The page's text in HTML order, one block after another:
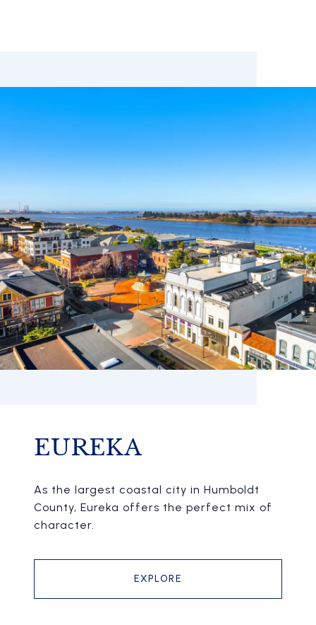
EUREKA
As the largest coastal city in Humboldt
County, Eureka offers the perfect mix of
character.
EXPLORE